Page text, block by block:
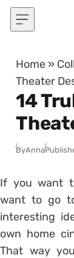
Skip to content
Home »
Theater
14
ByAnna
If you want
want to go
interesting
own home
That way